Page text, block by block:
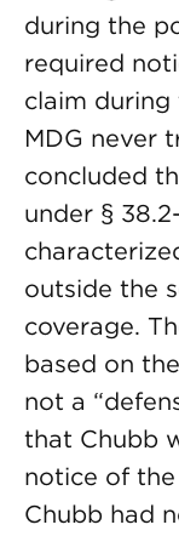
during the
required
claim during
MDG never
concluded
under §
outside the
coverage.
based on
not a
that Chubb
notice of
Chubb had